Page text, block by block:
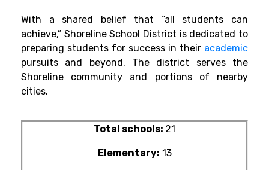
With a shared belief that “all students can
achieve,” Shoreline School District is dedicated to
preparing students for success in their academic
pursuits and beyond. The district serves the
Shoreline community and portions of nearby
cities.
Total schools: 21
Elementary: 13